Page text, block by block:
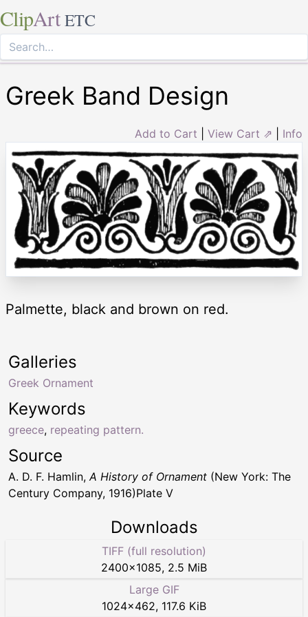
ClipArt ETC
Greek Band Design
Add to Cart View Cart ⇗ Info
Palmette, black and brown on red.
Keywords
greece, repeating pattern.
Galleries
Greek Ornament
Source
A. D. F. Hamlin,A History of Ornament (New York: The
Century Company, 1916)Plate V
Downloads
TIFF (full resolution)
2400×1085, 2.5 MiB
Large GIF
1024×462, 117.6 KiB